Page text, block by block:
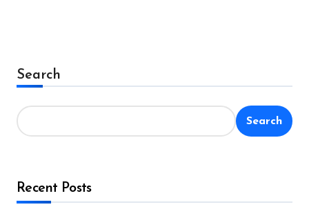
Search
Search
Recent Posts